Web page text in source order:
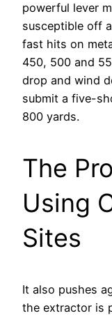
powerful lever
susceptible off
fast hits on
450, 500 and
drop and wind
submit a five-
800 yards.
The
Using
Sites
It also pushes
the extractor is